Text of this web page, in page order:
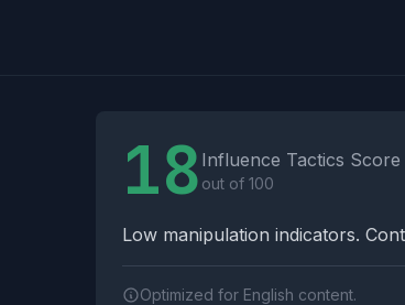
18 Influence Tactics Score
out of 100
Low manipulation indicators.
Optimized for English content.